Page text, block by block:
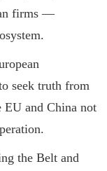
firms —
seek truth from
EU and China not
the Belt and